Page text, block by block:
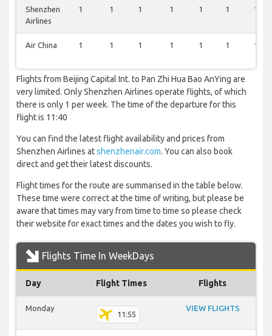
Shenzhen
Airlines
1 1 1 1 1 1 1
Air China 1 1 1 1 1 1 1
Flights from Beijing Capital Int. to Pan Zhi Hua Bao AnYing are
very limited. Only Shenzhen Airlines operate flights, of which
there is only 1 per week. The time of the departure for this
flight is 11:40
You can find the latest flight availability and prices from
Shenzhen Airlines atshenzhenair.com. You can also book
direct and get their latest discounts.
Flight times for the route are summarised in the table below.
These time were correct at the time of writing, but please be
aware that times may vary from time to time so please check
their website for exact times and the dates you wish to fly.
Flights Time In WeekDays
Day Flight Times Flights
Monday
11:55
VIEW FLIGHTS